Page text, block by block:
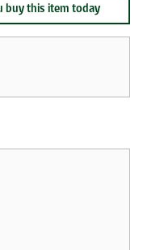
buy this item today